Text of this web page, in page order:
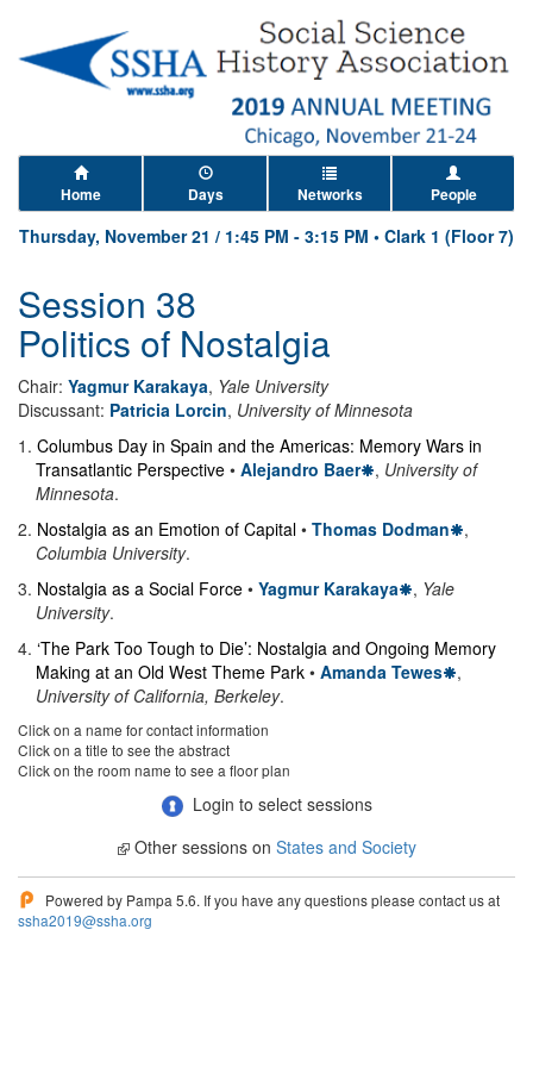
Home Days Networks People
Thursday, November 21 / 1:45 PM - 3:15 PM • Clark 1 (Floor 7)
Session 38
Politics of Nostalgia
Chair: Yagmur Karakaya, Yale University
Discussant: Patricia Lorcin, University of Minnesota
1 . Columbus Day in Spain and the Americas: Memory Wars in
Transatlantic Perspective • Alejandro Baer , University of
Minnesota.
2. Nostalgia as an Emotion of Capital • Thomas Dodman
,
Columbia University.
3. Nostalgia as a Social Force • Yagmur Karakaya , Yale
University.
4. ‘The Park Too Tough to Die’: Nostalgia and Ongoing Memory
Making at an Old West Theme Park • Amanda Tewes
,
University of California, Berkeley.
Click on a name for contact information
Click on a title to see the abstract
Click on the room name to see a floor plan
Login to select sessions
Other sessions on States and Society
Powered by Pampa 5.6. If you have any questions please contact us at
ssha2019@ssha.org